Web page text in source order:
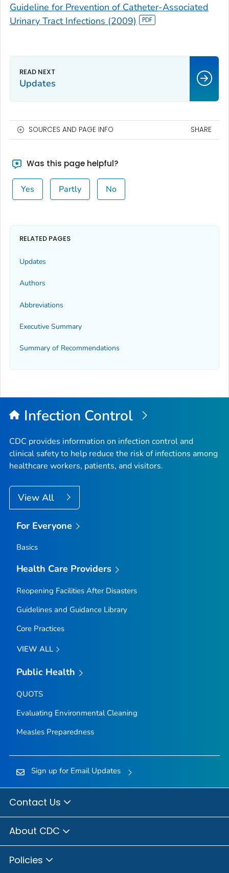
Guideline for Prevention of Catheter-Associated
Urinary Tract Infections (2009)
Updates
SOURCES AND PAGE INFO SHARE
Was this page helpful?
Yes Partly No
RELATED PAGES
Updates
Authors
Abbreviations
Executive Summary
Summary of Recommendations
Infection Control
CDC provides information on infection control and
clinical safety to help reduce the risk of infections among
healthcare workers, patients, and visitors.
View All
For Everyone
Basics
Health Care Providers
Reopening Facilities After Disasters
Guidelines and Guidance Library
Core Practices
VIEW ALL
Public Health
QUOTS
Evaluating Environmental Cleaning
Measles Preparedness
Sign up for Email Updates
Contact Us
About CDC
Policies